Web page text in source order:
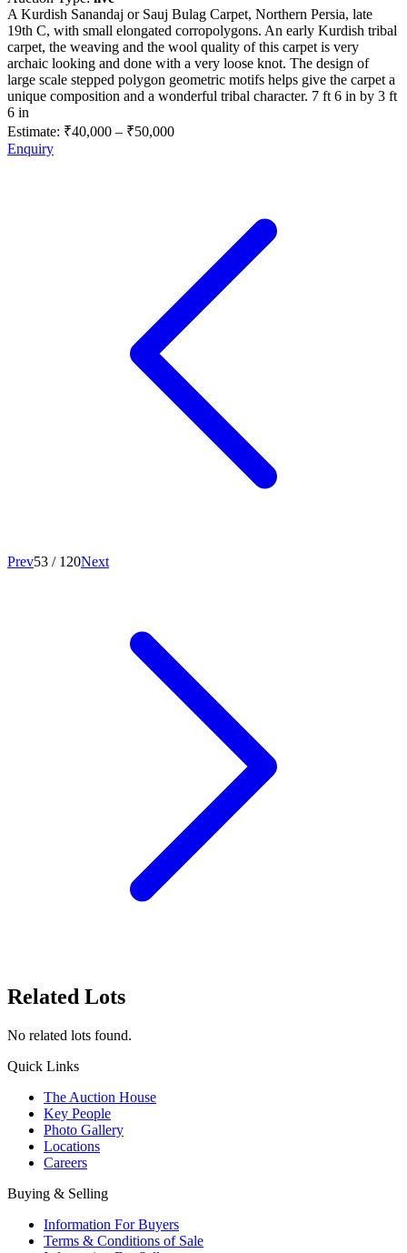
A Kurdish Sanandaj or Sauj Bulag Carpet, Northern Persia, late
19th C, with small elongated corropolygons. An early Kurdish tribal
carpet, the weaving and the wool quality of this carpet is very
archaic looking and done with a very loose knot. The design of
large scale stepped polygon geometric motifs helps give the carpet a
unique composition and a wonderful tribal character. 7 ft 6 in by 3 ft
6 in
Estimate: ₹40,000 – ₹50,000
Enquiry
Prev53 / 120Next
Related Lots
No related lots found.
Quick Links
The Auction House
Key People
Photo Gallery
Locations
Careers
Buying & Selling
Information For Buyers
Terms & Conditions of Sale